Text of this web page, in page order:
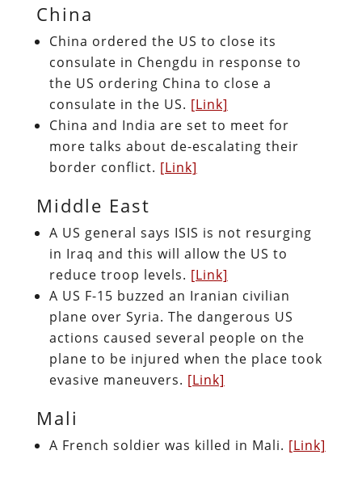
China
China ordered the US to close its
consulate in Chengdu in response to
the US ordering China to close a
consulate in the US. [Link]
China and India are set to meet for
more talks about de-escalating their
border conflict. [Link]
Middle East
A US general says ISIS is not resurging
in Iraq and this will allow the US to
reduce troop levels. [Link]
A US F-15 buzzed an Iranian civilian
plane over Syria. The dangerous US
actions caused several people on the
plane to be injured when the place took
evasive maneuvers. [Link]
Mali
A French soldier was killed in Mali. [Link]